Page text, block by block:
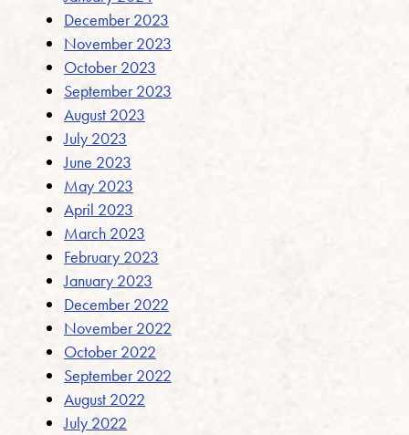
December 2023
November 2023
October 2023
September 2023
August 2023
July 2023
June 2023
May 2023
April 2023
March 2023
February 2023
January 2023
December 2022
November 2022
October 2022
September 2022
August 2022
July 2022